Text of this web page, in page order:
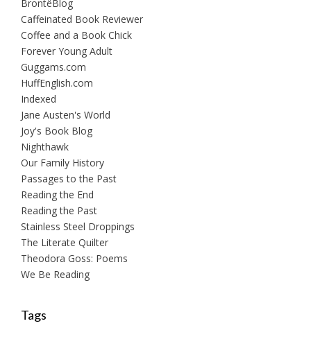
BrontëBlog
Caffeinated Book Reviewer
Coffee and a Book Chick
Forever Young Adult
Guggams.com
HuffEnglish.com
Indexed
Jane Austen's World
Joy's Book Blog
Nighthawk
Our Family History
Passages to the Past
Reading the End
Reading the Past
Stainless Steel Droppings
The Literate Quilter
Theodora Goss: Poems
We Be Reading
Tags